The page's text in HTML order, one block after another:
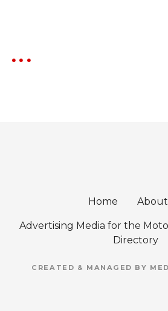
Home
Advertising Media for the
Directory
CREATED & MANAGED BY